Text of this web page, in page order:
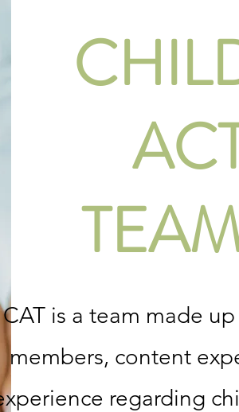
CAT is a team made
members, content
regarding